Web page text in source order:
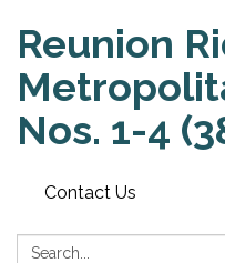
Reunion
Nos. 1-4
Contact Us
Search: